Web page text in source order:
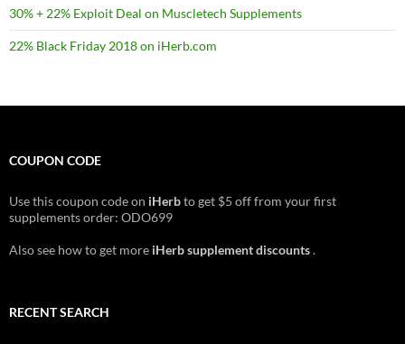
30% + 22% Exploit Deal on Muscletech Supplements
22% Black Friday 2018 on iHerb.com
COUPON CODE
Use this coupon code on iHerbto get $5 off from your first
supplements order: ODO699
Also see how to get more iHerb supplement discounts.
RECENT SEARCH